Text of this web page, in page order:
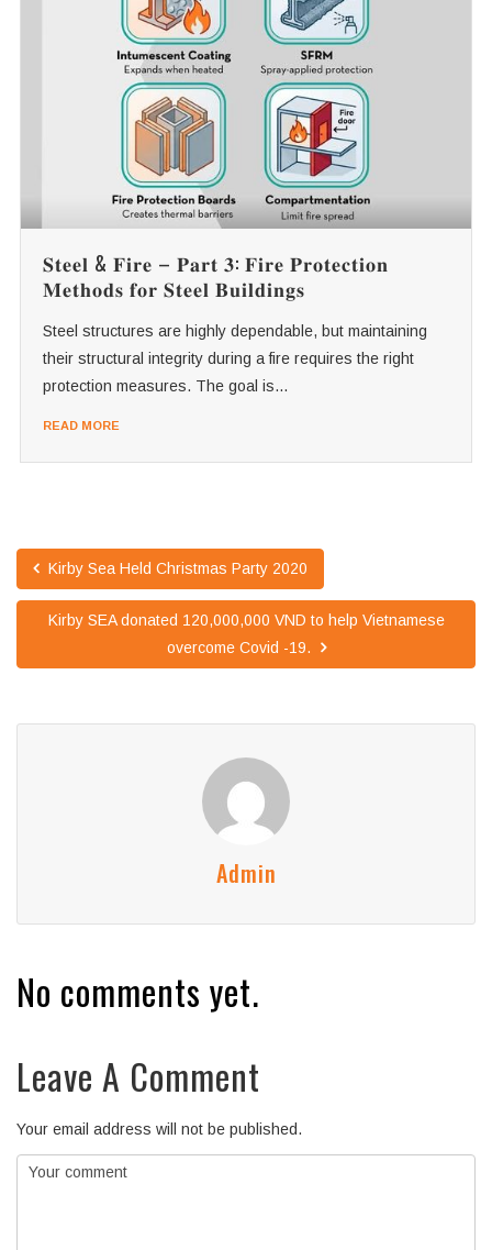
𝐒𝐭𝐞𝐞𝐥 & 𝐅𝐢𝐫𝐞 – 𝐏𝐚𝐫𝐭 𝟑: 𝐅𝐢𝐫𝐞 𝐏𝐫𝐨𝐭𝐞𝐜𝐭𝐢𝐨𝐧
𝐌𝐞𝐭𝐡𝐨𝐝𝐬 𝐟𝐨𝐫 𝐒𝐭𝐞𝐞𝐥 𝐁𝐮𝐢𝐥𝐝𝐢𝐧𝐠𝐬
Steel structures are highly dependable, but maintaining
their structural integrity during a fire requires the right
protection measures. The goal is...
READ MORE
Kirby Sea Held Christmas Party 2020
Kirby SEA donated 120,000,000 VND to help Vietnamese
overcome Covid -19.
Admin
No comments yet.
Leave A Comment
Your email address will not be published.